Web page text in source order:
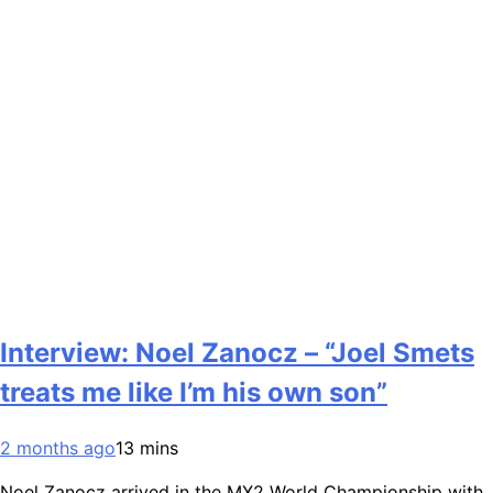
Interview: Noel Zanocz – “Joel Smets
treats me like I’m his own son”
2 months ago13 mins